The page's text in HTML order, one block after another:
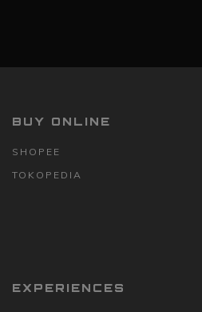
BUY ONLINE
SHOPEE
TOKOPEDIA
EXPERIENCES